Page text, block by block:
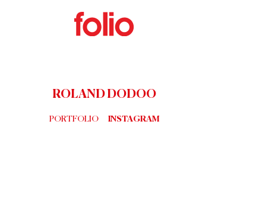
ROLAND DODOO
PORTFOLIO INSTAGRAM